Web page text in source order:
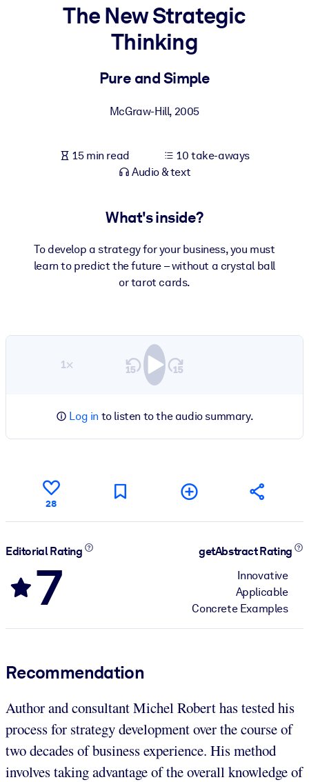
Bring bite-sized, verified knowledge into your LMS/LXP for
For Corporate Libraries
knowledge.
The New Strategic
Thinking
Pure and Simple
McGraw-Hill, 2005
15 min read
10 take-aways
Audio & text
What's inside?
To develop a strategy for your business, you must
learn to predict the future – without a crystal ball
or tarot cards.
1×
Log in to listen to the audio summary.
28
Editorial Rating
7
getAbstract Rating
Innovative
Applicable
Concrete Examples
Recommendation
Author and consultant Michel Robert has tested his
process for strategy development over the course of
two decades of business experience. His method
involves taking advantage of the overall knowledge of